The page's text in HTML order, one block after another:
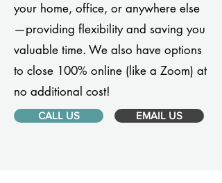
your home, office, or anywhere else
—providing flexibility and saving you
valuable time. We also have options
to close 100% online (like a Zoom) at
no additional cost!
CALL US EMAIL US